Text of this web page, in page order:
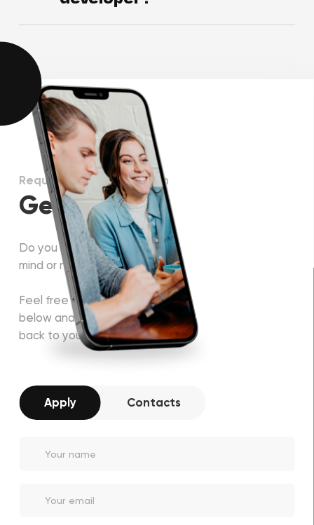
Request more information
Get in touch!
Do you have some project in
mind or need a consultation?
Feel free to fill in the form
below and our manager will get
back to you soon!
Apply Contacts